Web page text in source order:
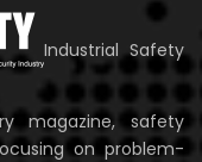
Industrial Safety
magazine, safety
on problem-